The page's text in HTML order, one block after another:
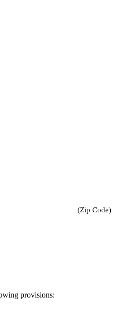
Code)
provisions: